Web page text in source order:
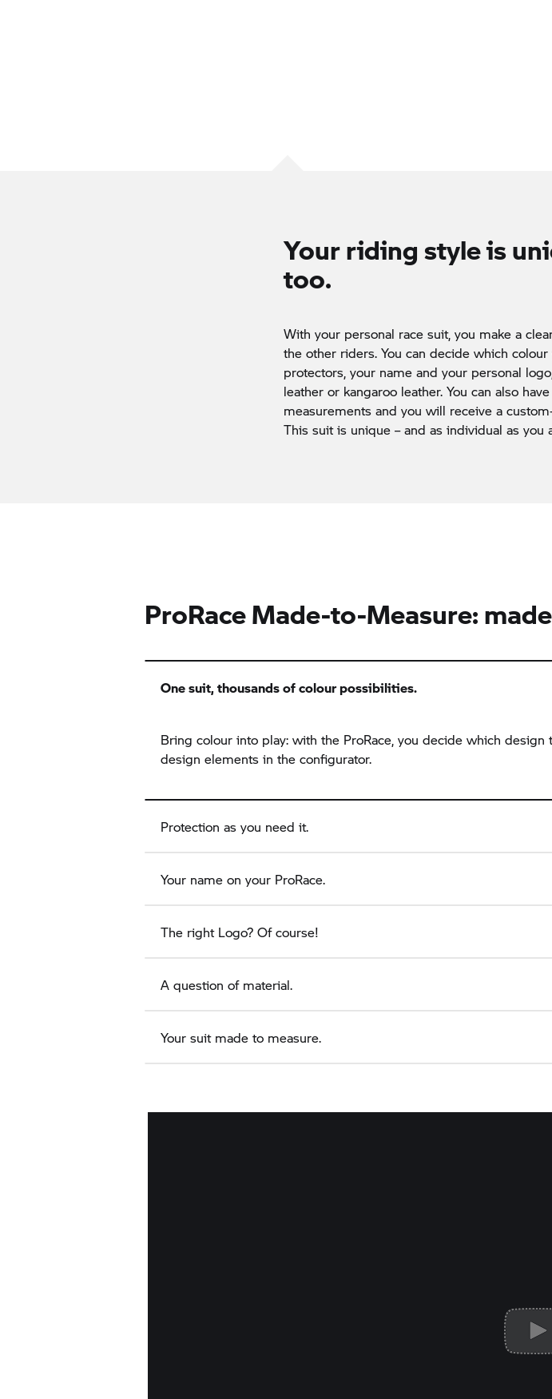
Your riding style is
too.
With your personal race suit, you make a
the other riders. You can decide which
protectors, your name and your personal
leather or kangaroo leather. You can also
measurements and you will receive a
This suit is unique – and as individual as you
ProRace Made-to-Measure:
One suit, thousands of colour possibilities.
Bring colour into play: with the ProRace, you decide which
design elements in the configurator.
Protection as you need it.
Your name on your ProRace.
The right Logo? Of course!
A question of material.
Your suit made to measure.